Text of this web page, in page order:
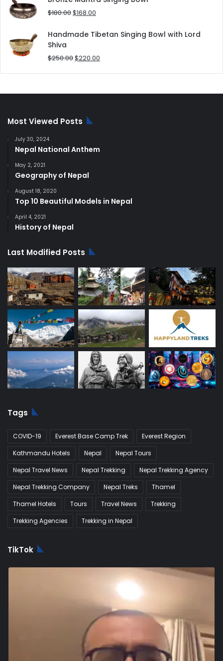
$80.00.$70.00.
$180.00Original
was:
$168.00
is:
Handmade Tibetan Singing Bowl with Lord
Shiva
$250.00Original
$220.00
Most Viewed Posts
July 30, 2024
Nepal National Anthem
May 2, 2021
Geography of Nepal
August 18, 2020
Top 10 Beautiful Models in Nepal
April 4, 2021
History of Nepal
Last Modified Posts
Tags
COVID-19 Everest Base Camp Trek
Everest Region
Kathmandu Hotels
Nepal
Nepal Tours
Nepal Travel News
Nepal Trekking
Nepal Trekking Agency
Nepal Trekking Company
Nepal Treks
Thamel
Thamel Hotels
Tours Travel News
Trekking
Trekking Agencies
Trekking in Nepal
TikTok